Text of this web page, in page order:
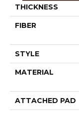
THICKNESS
FIBER
STYLE
MATERIAL
ATTACHED PAD